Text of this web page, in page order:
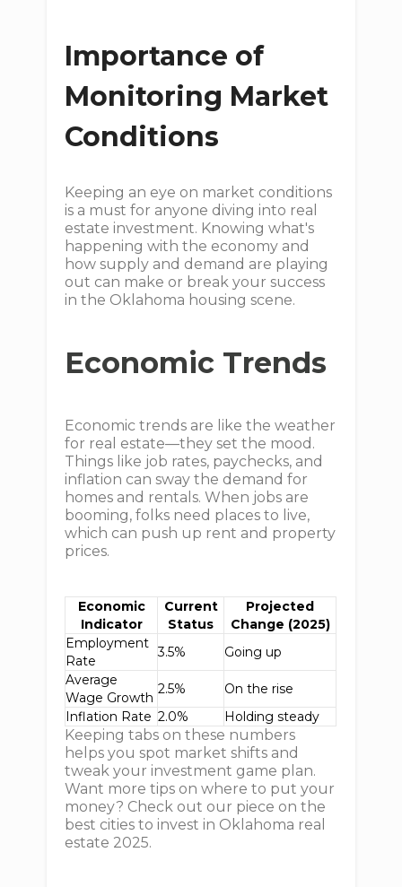
Importance of
Monitoring Market
Conditions
Keeping an eye on market conditions
is a must for anyone diving into real
estate investment. Knowing what's
happening with the economy and
how supply and demand are playing
out can make or break your success
in the Oklahoma housing scene.
Economic Trends
Economic trends are like the weather
for real estate—they set the mood.
Things like job rates, paychecks, and
inflation can sway the demand for
homes and rentals. When jobs are
booming, folks need places to live,
which can push up rent and property
prices.
Economic
Indicator
Current
Status
Projected
Change (2025)
Employment
Rate
3.5%
Going up
Average
Wage Growth
2.5%
On the rise
Inflation Rate 2.0% Holding steady
Keeping tabs on these numbers
helps you spot market shifts and
tweak your investment game plan.
Want more tips on where to put your
money? Check out our piece on the
best cities to invest in Oklahoma real
estate 2025.